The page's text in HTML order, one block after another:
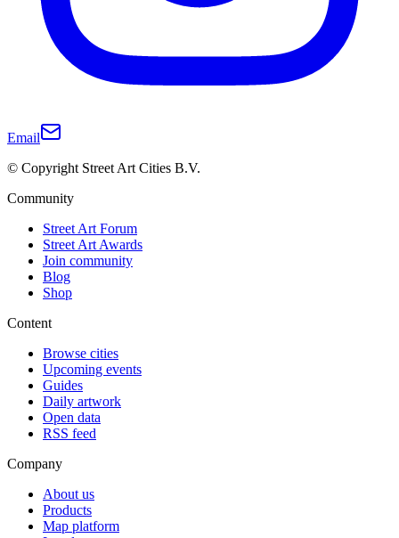
Email
© Copyright Street Art Cities B.V.
Community
Street Art Forum
Street Art Awards
Join community
Blog
Shop
Content
Browse cities
Upcoming events
Guides
Daily artwork
Open data
RSS feed
Company
About us
Products
Map platform